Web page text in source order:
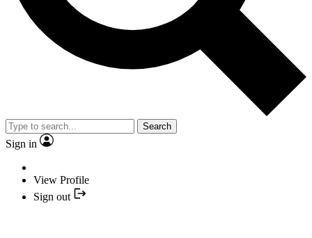
Search
Sign in
View Profile
Sign out